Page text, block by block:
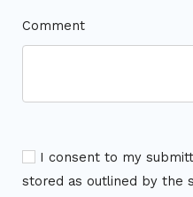
Comment
I consent to my
stored as outlined by the